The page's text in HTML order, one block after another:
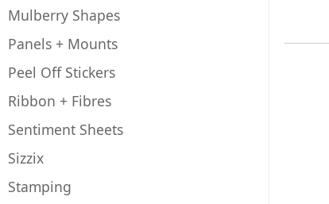
Mulberry Shapes
Panels + Mounts
Peel Off Stickers
Ribbon + Fibres
Sentiment Sheets
Sizzix
Stamping